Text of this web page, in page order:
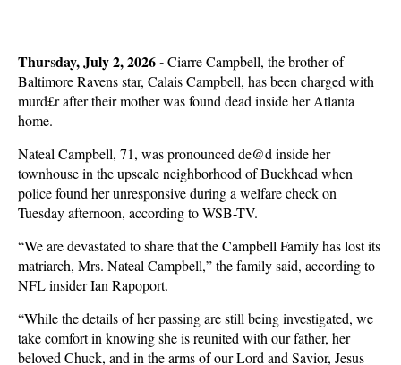
Thursday, July 2, 2026 -Ciarre Campbell, the brother of
Baltimore Ravens star, Calais Campbell, has been charged with
murd£r after their mother was found dead inside her Atlanta
home.
Nateal Campbell, 71, was pronounced de@d inside her
townhouse in the upscale neighborhood of Buckhead when
police found her unresponsive during a welfare check on
Tuesday afternoon, according to WSB-TV.
“We are devastated to share that the Campbell Family has lost its
matriarch, Mrs. Nateal Campbell,” the family said, according to
NFL insider Ian Rapoport.
“While the details of her passing are still being investigated, we
take comfort in knowing she is reunited with our father, her
beloved Chuck, and in the arms of our Lord and Savior, Jesus